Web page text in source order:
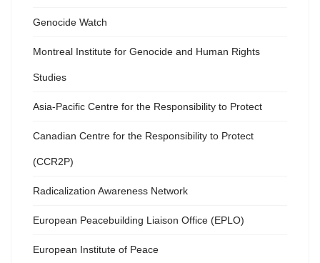
Genocide Watch
Montreal Institute for Genocide and Human Rights
Studies
Asia-Pacific Centre for the Responsibility to Protect
Canadian Centre for the Responsibility to Protect
(CCR2P)
Radicalization Awareness Network
European Peacebuilding Liaison Office (EPLO)
European Institute of Peace